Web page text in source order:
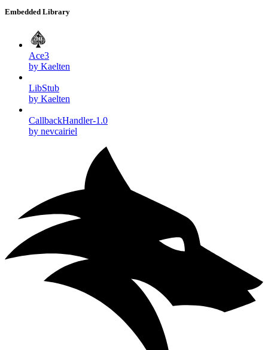
Embedded Library
Ace3
by Kaelten
LibStub
by Kaelten
CallbackHandler-1.0
by nevcairiel